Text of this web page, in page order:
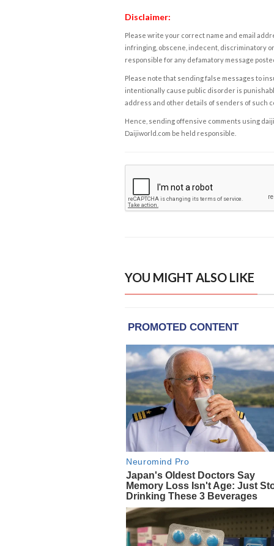
Disclaimer:
Please write your correct name and email
infringing, obscene, indecent, discriminatory
responsible for any defamatory message
Please note that sending false messages to
intentionally cause public disorder is
address and other details of senders of such
Hence, sending offensive comments using
Daijiworld.com be held responsible.
YOU MIGHT ALSO LIKE